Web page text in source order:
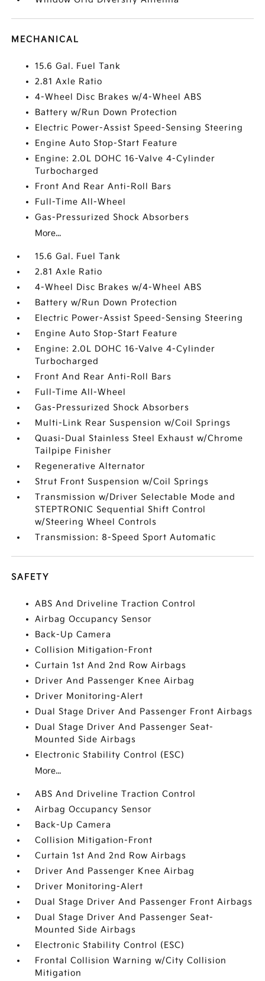
MECHANICAL
15.6 Gal. Fuel Tank
2.81 Axle Ratio
4-Wheel Disc Brakes w/4-Wheel ABS
Battery w/Run Down Protection
Electric Power-Assist Speed-Sensing Steering
Engine Auto Stop-Start Feature
Engine: 2.0L DOHC 16-Valve 4-Cylinder
Turbocharged
Front And Rear Anti-Roll Bars
Full-Time All-Wheel
Gas-Pressurized Shock Absorbers
More...
15.6 Gal. Fuel Tank
2.81 Axle Ratio
4-Wheel Disc Brakes w/4-Wheel ABS
Battery w/Run Down Protection
Electric Power-Assist Speed-Sensing Steering
Engine Auto Stop-Start Feature
Engine: 2.0L DOHC 16-Valve 4-Cylinder
Turbocharged
Front And Rear Anti-Roll Bars
Full-Time All-Wheel
Gas-Pressurized Shock Absorbers
Multi-Link Rear Suspension w/Coil Springs
Quasi-Dual Stainless Steel Exhaust w/Chrome
Tailpipe Finisher
Regenerative Alternator
Strut Front Suspension w/Coil Springs
Transmission w/Driver Selectable Mode and
STEPTRONIC Sequential Shift Control
w/Steering Wheel Controls
Transmission: 8-Speed Sport Automatic
SAFETY
ABS And Driveline Traction Control
Airbag Occupancy Sensor
Back-Up Camera
Collision Mitigation-Front
Curtain 1st And 2nd Row Airbags
Driver And Passenger Knee Airbag
Driver Monitoring-Alert
Dual Stage Driver And Passenger Front Airbags
Dual Stage Driver And Passenger Seat-
Mounted Side Airbags
Electronic Stability Control (ESC)
More...
ABS And Driveline Traction Control
Airbag Occupancy Sensor
Back-Up Camera
Collision Mitigation-Front
Curtain 1st And 2nd Row Airbags
Driver And Passenger Knee Airbag
Driver Monitoring-Alert
Dual Stage Driver And Passenger Front Airbags
Dual Stage Driver And Passenger Seat-
Mounted Side Airbags
Electronic Stability Control (ESC)
Frontal Collision Warning w/City Collision
Mitigation